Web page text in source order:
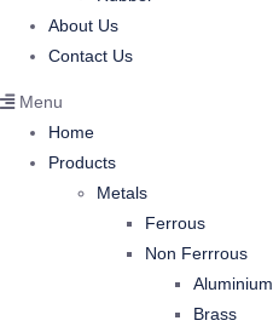
About Us
Contact Us
Menu
Home
Products
Metals
Ferrous
Non Ferrrous
Aluminium
Brass